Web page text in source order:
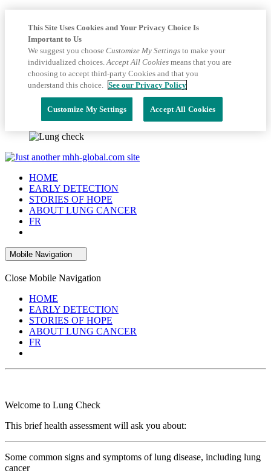
HOME
EARLY DETECTION
STORIES OF HOPE
ABOUT LUNG CANCER
FR
Mobile Navigation
Close Mobile Navigation
HOME
EARLY DETECTION
STORIES OF HOPE
ABOUT LUNG CANCER
FR
Welcome to Lung Check
This brief health assessment will ask you about:
Some common signs and symptoms of lung disease, including lung
cancer
This Site Uses Cookies and Your Privacy Choice Is
Important to Us
We suggest you choose Customize My Settingsto make your
individualized choices.Accept All Cookiesmeans that you are
choosing to accept third-party Cookies and that you
understand this choice. See our Privacy Policy
Customize My Settings Accept All Cookies